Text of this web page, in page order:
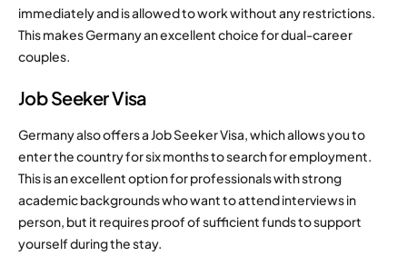
immediately and is allowed to work without any restrictions.
This makes Germany an excellent choice for dual-career
couples.
Job Seeker Visa
Germany also offers a Job Seeker Visa, which allows you to
enter the country for six months to search for employment.
This is an excellent option for professionals with strong
academic backgrounds who want to attend interviews in
person, but it requires proof of sufficient funds to support
yourself during the stay.